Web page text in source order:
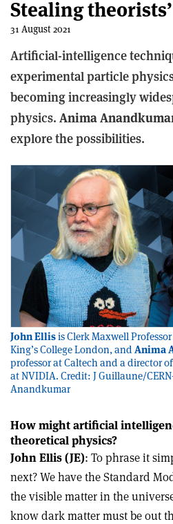
Stealing
31 August 2021
Artificial-intelligence
experimental particle
becoming increasingly
physics. Anima
explore the possibilities.
John Ellisis Clerk Maxwell
King’s College London, andAnima
professor at Caltech and a director
at NVIDIA. Credit: J Guillaune/
Anandkumar
How might artificial
theoretical physics?
John Ellis (JE): To phrase it
next? We have the Standard
the visible matter in the
know dark matter must be out